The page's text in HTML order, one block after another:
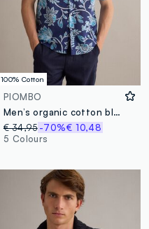
100% Cotton
PIOMBO
Men’s organic cotton blue short-sleeve shirt with floral print
€ 34,95 -70%€ 10,48
5 Colours